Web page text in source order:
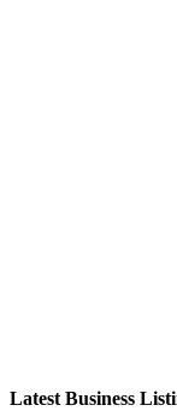
Latest Business